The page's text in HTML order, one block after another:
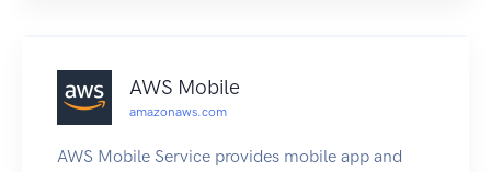
AWS Mobile
amazonaws.com
AWS Mobile Service provides mobile app and